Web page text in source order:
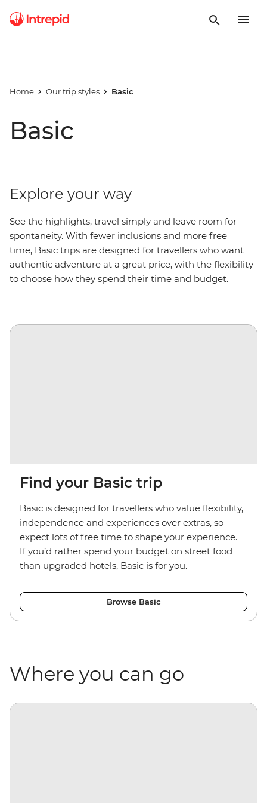
Home Our trip styles Basic
Basic
Explore your way
See the highlights, travel simply and leave room for
spontaneity. With fewer inclusions and more free
time, Basic trips are designed for travellers who want
authentic adventure at a great price, with the flexibility
to choose how they spend their time and budget.
Find your Basic trip
Basic is designed for travellers who value flexibility,
independence and experiences over extras, so
expect lots of free time to shape your experience.
If you’d rather spend your budget on street food
than upgraded hotels, Basic is for you.
Browse Basic
Where you can go